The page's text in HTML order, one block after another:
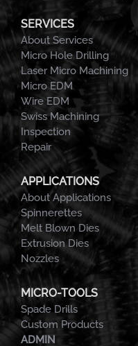
SERVICES
About Services
Micro Hole Drilling
Laser Micro Machining
Micro EDM
Wire EDM
Swiss Machining
Inspection
Repair
APPLICATIONS
About Applications
Spinnerettes
Melt Blown Dies
Extrusion Dies
Nozzles
MICRO-TOOLS
Spade Drills
Custom Products
ADMIN